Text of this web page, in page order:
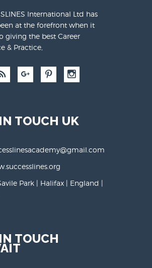
International Ltd has
at the forefront when it
giving the best Career
& Practice,
TOUCH UK
Park | Halifax | England |
TOUCH